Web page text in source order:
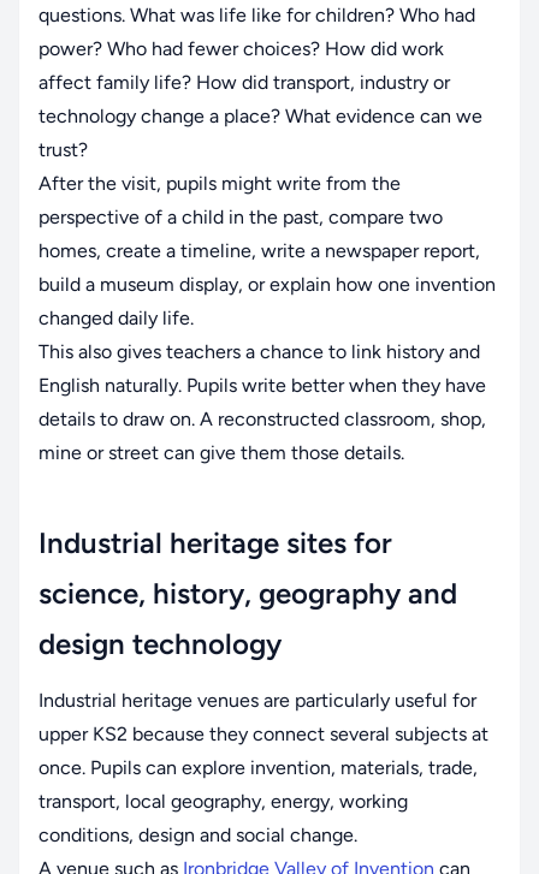
questions. What was life like for children? Who had
power? Who had fewer choices? How did work
affect family life? How did transport, industry or
technology change a place? What evidence can we
trust?
After the visit, pupils might write from the
perspective of a child in the past, compare two
homes, create a timeline, write a newspaper report,
build a museum display, or explain how one invention
changed daily life.
This also gives teachers a chance to link history and
English naturally. Pupils write better when they have
details to draw on. A reconstructed classroom, shop,
mine or street can give them those details.
Industrial heritage sites for
science, history, geography and
design technology
Industrial heritage venues are particularly useful for
upper KS2 because they connect several subjects at
once. Pupils can explore invention, materials, trade,
transport, local geography, energy, working
conditions, design and social change.
A venue such as Ironbridge Valley of Invention can